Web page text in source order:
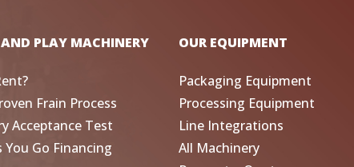
PLAY MACHINERY
Frain Process
Acceptance Test
You Go Financing
OUR EQUIPMENT
Packaging Equipment
Processing Equipment
Line Integrations
All Machinery